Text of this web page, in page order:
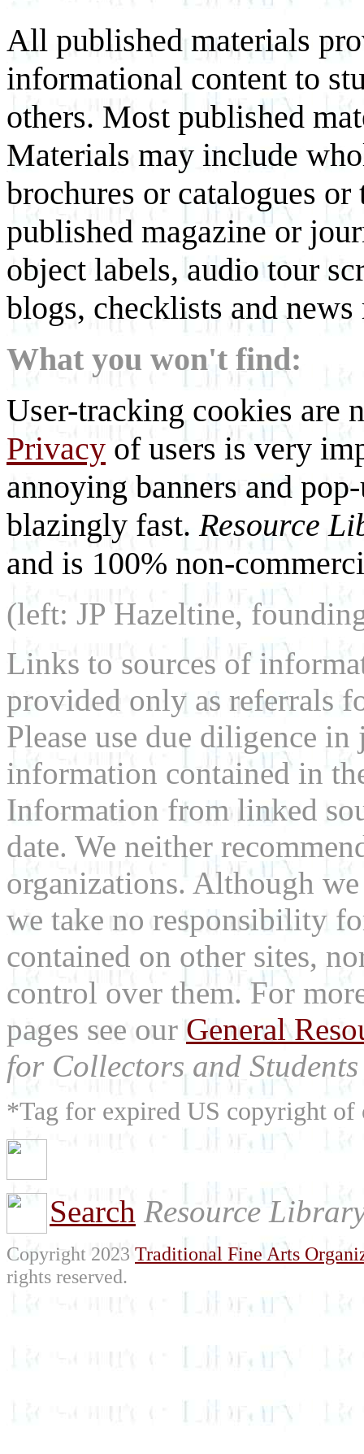
All published materials
informational content to
others. Most published
Materials may include
brochures or catalogues
published magazine or
object labels, audio tour
blogs, checklists and
What you won't find:
User-tracking cookies are
Privacy of users is very
annoying banners and
blazingly fast. Resource
and is 100% non-
(left: JP Hazeltine,
Links to sources of
provided only as referrals
Please use due diligence
information contained in
Information from linked
date. We neither
organizations. Although
we take no responsibility
contained on other sites,
control over them. For
pages see ourGeneral
for Collectors and
*Tag for expired US copyright of
Search Resource
Copyright 2023 Traditional Fine Arts
rights reserved.